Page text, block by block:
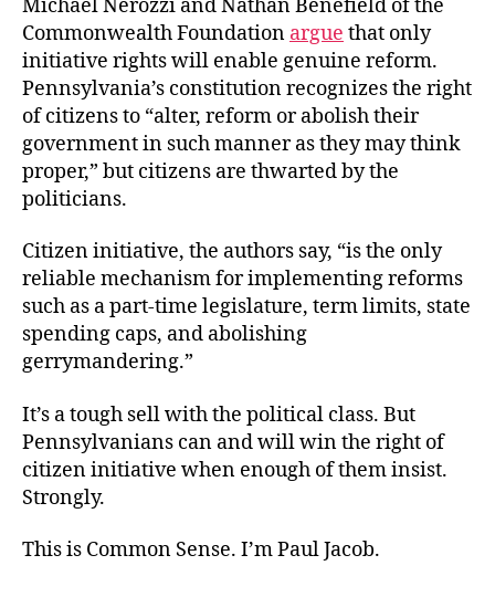
Michael Nerozzi and Nathan Benefield of the
Commonwealth Foundation argue that only
initiative rights will enable genuine reform.
Pennsylvania’s constitution recognizes the right
of citizens to “alter, reform or abolish their
government in such manner as they may think
proper,” but citizens are thwarted by the
politicians.
Citizen initiative, the authors say, “is the only
reliable mechanism for implementing reforms
such as a part-time legislature, term limits, state
spending caps, and abolishing
gerrymandering.”
It’s a tough sell with the political class. But
Pennsylvanians can and will win the right of
citizen initiative when enough of them insist.
Strongly.
This is Common Sense. I’m Paul Jacob.